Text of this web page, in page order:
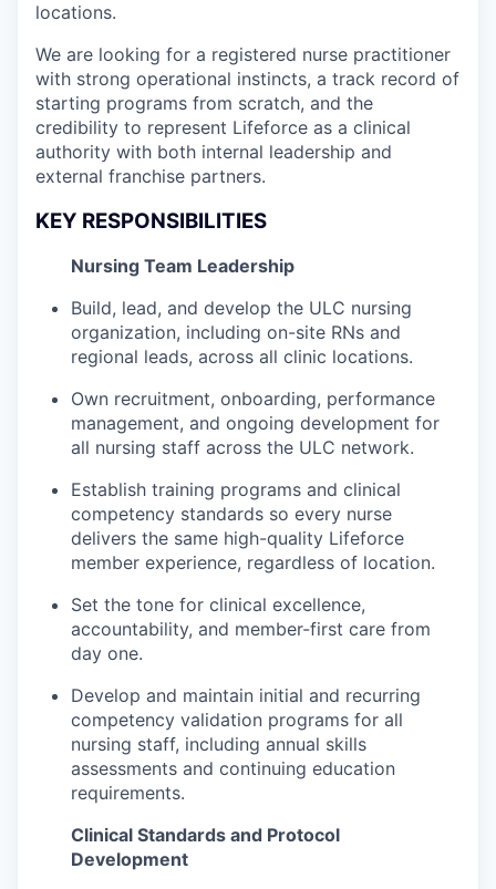
locations.
We are looking for a registered nurse practitioner
with strong operational instincts, a track record of
starting programs from scratch, and the
credibility to represent Lifeforce as a clinical
authority with both internal leadership and
external franchise partners.
KEY RESPONSIBILITIES
Nursing Team Leadership
Build, lead, and develop the ULC nursing
organization, including on-site RNs and
regional leads, across all clinic locations.
Own recruitment, onboarding, performance
management, and ongoing development for
all nursing staff across the ULC network.
Establish training programs and clinical
competency standards so every nurse
delivers the same high-quality Lifeforce
member experience, regardless of location.
Set the tone for clinical excellence,
accountability, and member-first care from
day one.
Develop and maintain initial and recurring
competency validation programs for all
nursing staff, including annual skills
assessments and continuing education
requirements.
Clinical Standards and Protocol
Development